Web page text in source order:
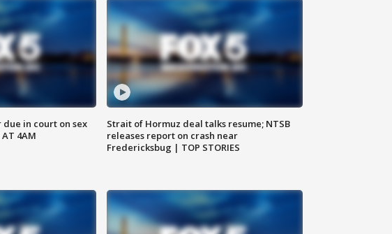
in court on sex
4AM
Strait of Hormuz deal talks resume; NTSB
releases report on crash near
Fredericksbug | TOP STORIES